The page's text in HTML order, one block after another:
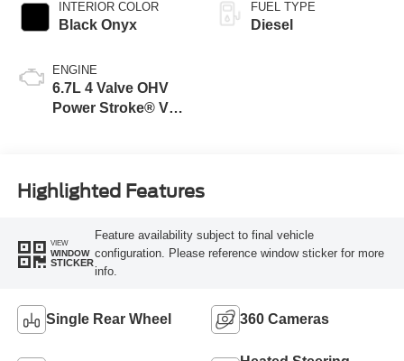
INTERIOR COLOR
Black Onyx
ENGINE
6.7L 4 Valve OHV
Power Stroke® V8
FUEL TYPE
Diesel
Highlighted Features
VIEW
WINDOW
STICKER
Feature availability subject to final vehicle
configuration. Please reference window sticker for more
info.
Single Rear Wheel 360 Cameras